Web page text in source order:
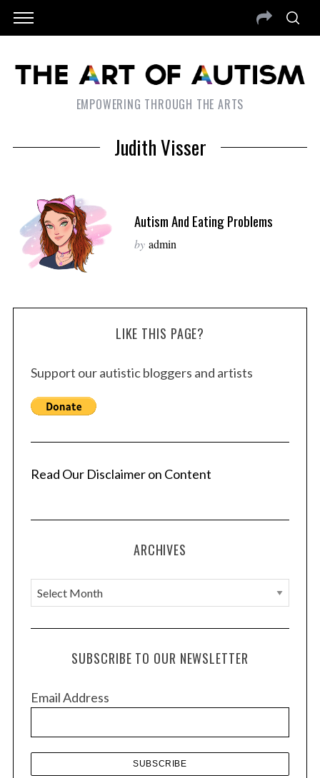
EMPOWERING THROUGH THE ARTS
Judith Visser
Autism And Eating Problems
by admin
LIKE THIS PAGE?
Support our autistic bloggers and artists
Read Our Disclaimer on Content
ARCHIVES
A
r
c
e
SUBSCRIBE TO OUR NEWSLETTER
Email Address